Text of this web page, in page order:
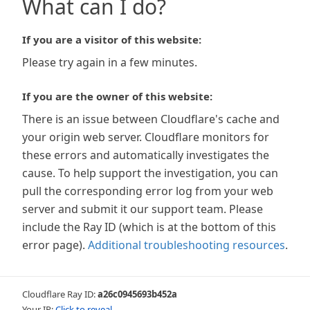
What can I do?
If you are a visitor of this website:
Please try again in a few minutes.
If you are the owner of this website:
There is an issue between Cloudflare's cache and
your origin web server. Cloudflare monitors for
these errors and automatically investigates the
cause. To help support the investigation, you can
pull the corresponding error log from your web
server and submit it our support team. Please
include the Ray ID (which is at the bottom of this
error page). Additional troubleshooting resources.
Cloudflare Ray ID:a26c0945693b452a